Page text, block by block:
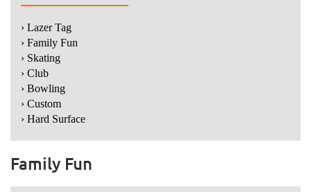
› Lazer Tag
› Family Fun
› Skating
› Club
› Bowling
› Custom
› Hard Surface
Family Fun